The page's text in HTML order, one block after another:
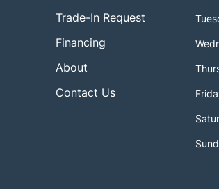
Trade-In Request
Financing
About
Contact Us